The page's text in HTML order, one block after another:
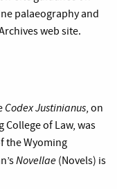
palaeography and
web site.
Codex Justinianus, on
of Law, was
the Wyoming
Novellae (Novels) is